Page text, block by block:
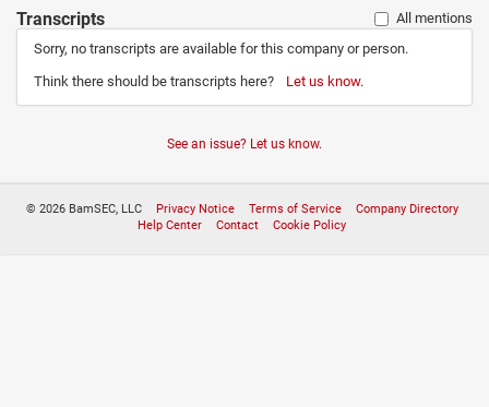
Transcripts
All mentions
Sorry, no transcripts are available for this company or person.
Think there should be transcripts here?
Let us know.
See an issue? Let us know.
© 2026 BamSEC, LLC Privacy Notice Terms of Service
Company Directory
Help Center
Contact Cookie Policy